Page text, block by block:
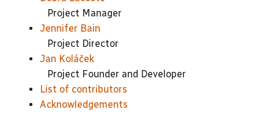
Project Manager
Jennifer Bain
Project Director
Jan Koláček
Project Founder and Developer
List of contributors
Acknowledgements